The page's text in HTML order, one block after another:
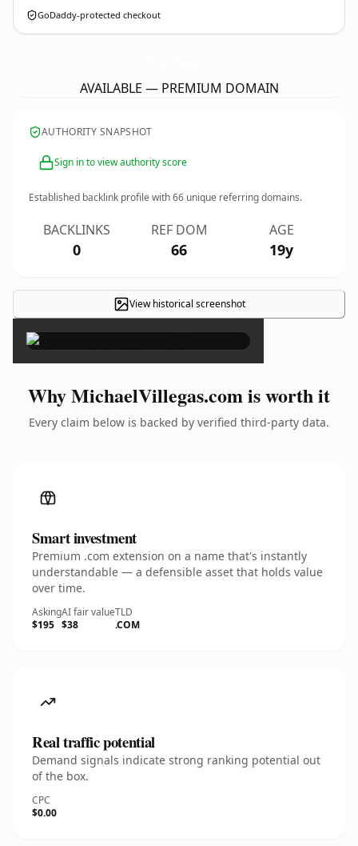
GoDaddy-protected checkout
AVAILABLE — PREMIUM DOMAIN
AUTHORITY SNAPSHOT
Sign in to view authority score
Established backlink profile with66 unique referring domains.
BACKLINKS
0
REF DOM
66
AGE
19y
View historical screenshot
×
Why MichaelVillegas.com is worth it
Every claim below is backed by verified third-party data.
Smart investment
Premium .com extension on a name that's instantly
understandable — a defensible asset that holds value
over time.
Asking
$195
AI fair value
$38
TLD
.COM
Real traffic potential
Demand signals indicate strong ranking potential out
of the box.
CPC
$0.00